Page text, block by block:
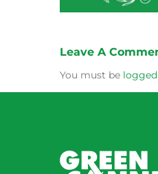
Leave A
You must be